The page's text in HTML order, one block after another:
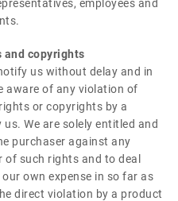
employees and
copyrights
us without delay and in
aware of any violation of
or copyrights by a
We are solely entitled and
purchaser against any
of such rights and to deal
own expense in so far as
direct violation by a product